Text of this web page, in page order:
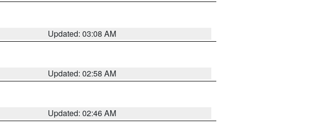
Updated: 03:08 AM
Updated: 02:58 AM
Updated: 02:46 AM